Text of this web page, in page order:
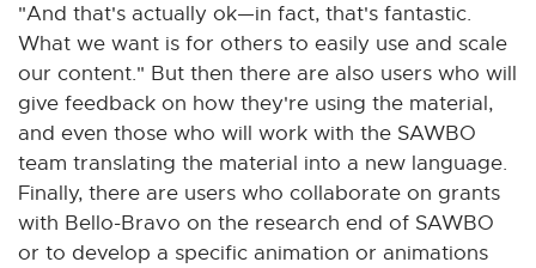
"And that's actually ok—in fact, that's fantastic.
What we want is for others to easily use and scale
our content." But then there are also users who will
give feedback on how they're using the material,
and even those who will work with the SAWBO
team translating the material into a new language.
Finally, there are users who collaborate on grants
with Bello-Bravo on the research end of SAWBO
or to develop a specific animation or animations